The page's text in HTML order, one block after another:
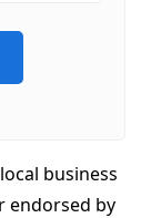
business
endorsed by